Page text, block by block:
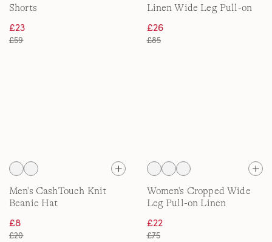
Shorts
£23
£59
Linen Wide Leg Pull-on
£26
£85
Men's CashTouch Knit
Beanie Hat
£8
£20
Women's Cropped Wide
Leg Pull-on Linen
£22
£75